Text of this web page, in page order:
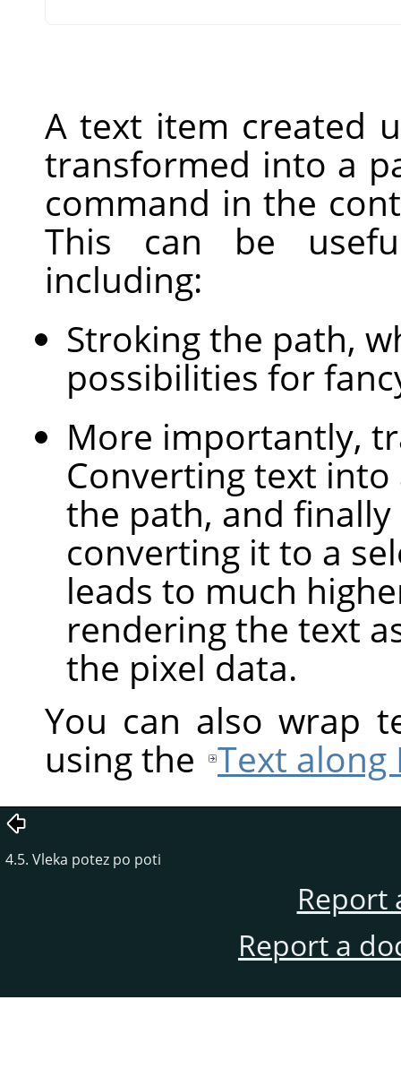
A text item created
transformed into a
command in the
This can be
including:
Stroking the path,
possibilities for
More importantly,
Converting text
the path, and
converting it to a
leads to much
rendering the text
the pixel data.
You can also wrap
using the Text along
4.5. Vleka potez po poti
Report
Report a